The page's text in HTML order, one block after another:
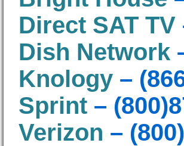
Direct SAT TV
Dish Network
Knology –
Sprint –
Verizon –